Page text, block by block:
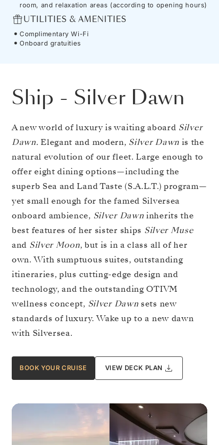
room, and relaxation areas (according to opening hours)
UTILITIES & AMENITIES
Complimentary Wi-Fi
Onboard gratuities
Ship - Silver Dawn
A new world of luxury is waiting aboard Silver
Dawn. Elegant and modern, Silver Dawn is the
natural evolution of our fleet. Large enough to
offer eight dining options—including the
superb Sea and Land Taste (S.A.L.T.) program—
yet small enough for the famed Silversea
onboard ambience, Silver Dawn inherits the
best features of her sister ships Silver Muse
and Silver Moon, but is in a class all of her
own. With sumptuous suites, outstanding
itineraries, plus cutting-edge design and
technology, and the outstanding OTIVM
wellness concept, Silver Dawn sets new
standards of luxury. Wake up to a new dawn
with Silversea.
BOOK YOUR CRUISE VIEW DECK PLAN